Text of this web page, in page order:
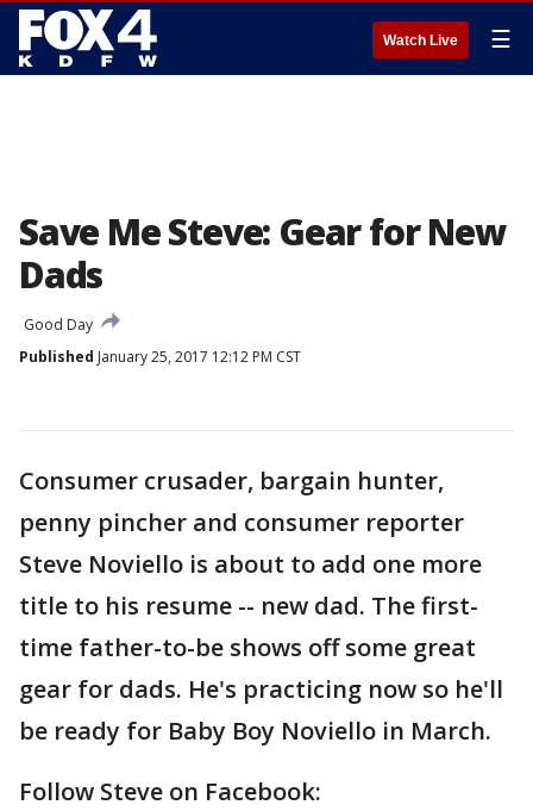
Watch Live ☰
Save Me Steve: Gear for New
Dads
Good Day
Published January 25, 2017 12:12 PM CST
Consumer crusader, bargain hunter,
penny pincher and consumer reporter
Steve Noviello is about to add one more
title to his resume -- new dad. The first-
time father-to-be shows off some great
gear for dads. He's practicing now so he'll
be ready for Baby Boy Noviello in March.
Follow Steve on Facebook: